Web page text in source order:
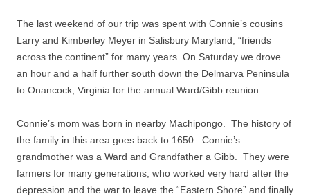
The last weekend of our trip was spent with Connie’s cousins
Larry and Kimberley Meyer in Salisbury Maryland, “friends
across the continent” for many years. On Saturday we drove
an hour and a half further south down the Delmarva Peninsula
to Onancock, Virginia for the annual Ward/Gibb reunion.
Connie’s mom was born in nearby Machipongo.
The history of
the family in this area goes back to 1650.
Connie’s
grandmother was a Ward and Grandfather a Gibb.
They were
farmers for many generations, who worked very hard after the
depression and the war to leave the “Eastern Shore” and finally